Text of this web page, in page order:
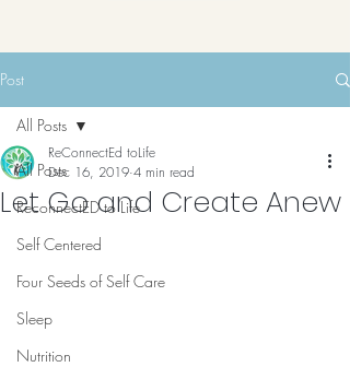
Post
All Posts
ReconnectED to Life
Self Centered
Four Seeds of Self Care
Sleep
Nutrition
All Posts
Let Go and Create Anew
ReConnectEd toLife
Dec 16, 2019 4 min read